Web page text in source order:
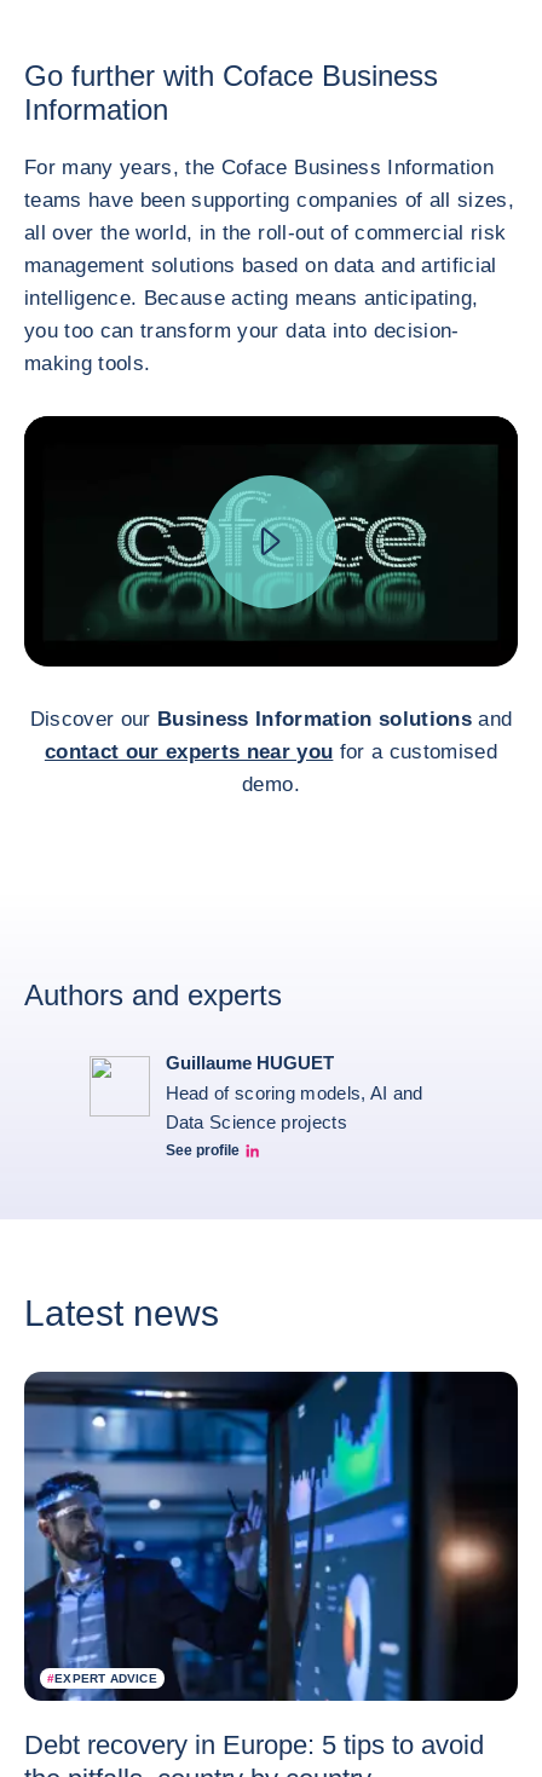
Go further with Coface Business
Information
For many years, the Coface Business Information
teams have been supporting companies of all sizes,
all over the world, in the roll-out of commercial risk
management solutions based on data and artificial
intelligence. Because acting means anticipating,
you too can transform your data into decision-
making tools.
Discover our Business Information solutionsand
contact our experts near you for a customised
demo.
Authors and experts
Guillaume HUGUET
Head of scoring models, AI and
Data Science projects
See profile
Guillaume HUGUET LinkedIn
Latest news
#EXPERT ADVICE
Debt recovery in Europe: 5 tips to avoid